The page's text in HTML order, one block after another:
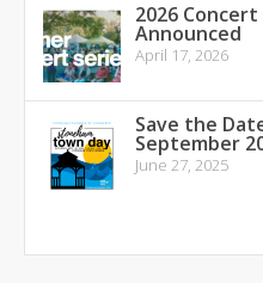
2026
Announced
April 17, 2026
Save the
September
June 27, 2025